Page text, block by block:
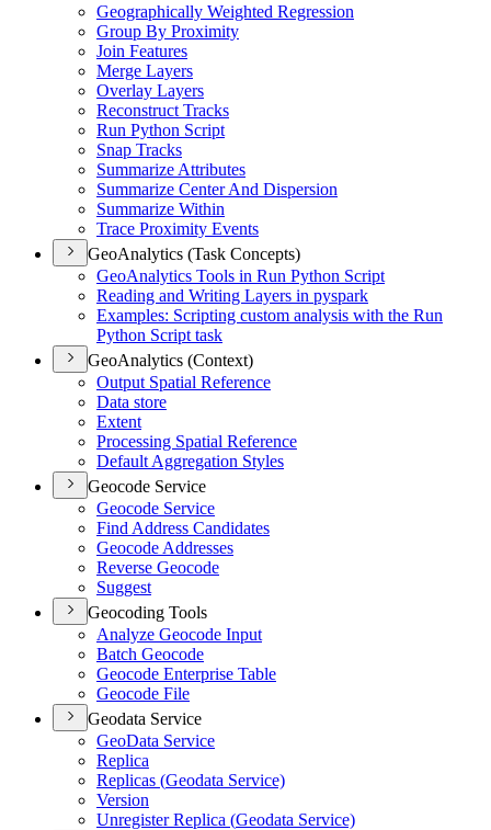
Geographically Weighted Regression
Group By Proximity
Join Features
Merge Layers
Overlay Layers
Reconstruct Tracks
Run Python Script
Snap Tracks
Summarize Attributes
Summarize Center And Dispersion
Summarize Within
Trace Proximity Events
GeoAnalytics (Task Concepts)
GeoAnalytics Tools in Run Python Script
Reading and Writing Layers in pyspark
Examples: Scripting custom analysis with the Run
Python Script task
GeoAnalytics (Context)
Output Spatial Reference
Data store
Extent
Processing Spatial Reference
Default Aggregation Styles
Geocode Service
Geocode Service
Find Address Candidates
Geocode Addresses
Reverse Geocode
Suggest
Geocoding Tools
Analyze Geocode Input
Batch Geocode
Geocode Enterprise Table
Geocode File
Geodata Service
GeoData Service
Replica
Replicas (Geodata Service)
Version
Unregister Replica (Geodata Service)